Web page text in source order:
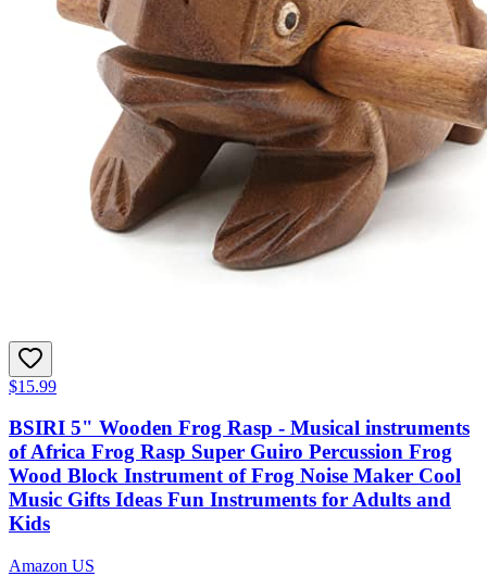
$15.99
BSIRI 5" Wooden Frog Rasp - Musical instruments
of Africa Frog Rasp Super Guiro Percussion Frog
Wood Block Instrument of Frog Noise Maker Cool
Music Gifts Ideas Fun Instruments for Adults and
Kids
Amazon US